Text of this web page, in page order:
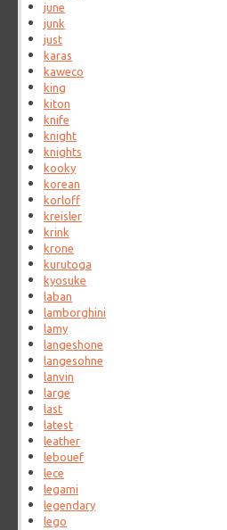
june
junk
just
karas
kaweco
king
kiton
knife
knight
knights
kooky
korean
korloff
kreisler
krink
krone
kurutoga
kyosuke
laban
lamborghini
lamy
langeshone
langesohne
lanvin
large
last
latest
leather
lebouef
lece
legami
legendary
lego